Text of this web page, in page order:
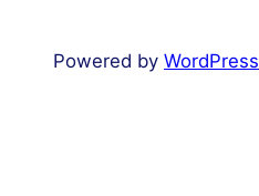
Powered by WordPress